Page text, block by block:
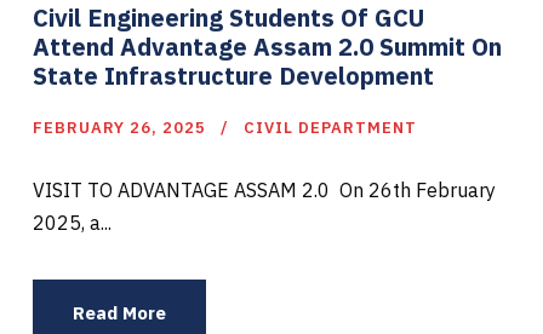
Civil Engineering Students Of GCU
Attend Advantage Assam 2.0 Summit On
State Infrastructure Development
FEBRUARY 26, 2025 CIVIL DEPARTMENT
VISIT TO ADVANTAGE ASSAM 2.0 On 26th February
2025, a...
Read More